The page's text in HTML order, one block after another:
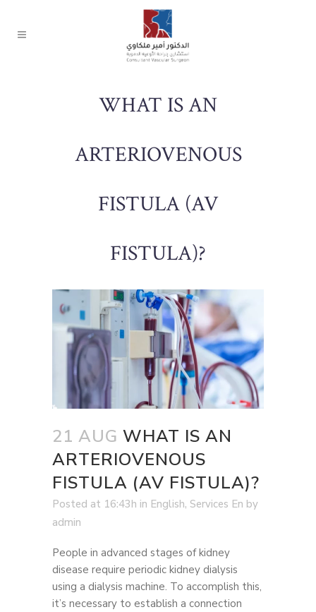
WHAT IS AN
ARTERIOVENOUS
FISTULA (AV
FISTULA)?
21 AUG WHAT IS AN
ARTERIOVENOUS
FISTULA (AV FISTULA)?
Posted at 16:43h in English, Services En by
admin
People in advanced stages of kidney
disease require periodic kidney dialysis
using a dialysis machine. To accomplish this,
it’s necessary to establish a connection